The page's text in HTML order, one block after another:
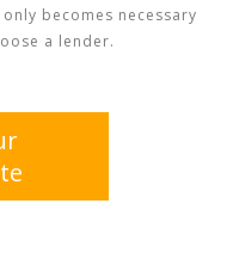
becomes necessary
a lender.